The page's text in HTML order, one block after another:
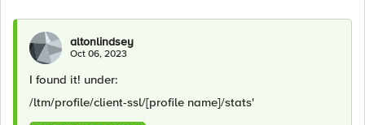
altonlindsey
Oct 06, 2023
I found it! under:
/ltm/profile/client-ssl/[profile name]/stats'